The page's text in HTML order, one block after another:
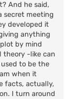
And he said,
secret meeting
developed it
anything
by mind
theory -like can
to be the
when it
facts, actually,
I turn around